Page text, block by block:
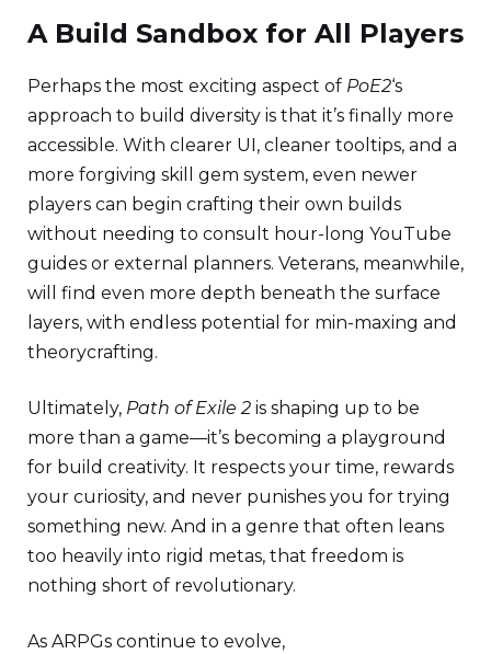
A Build Sandbox for All Players
Perhaps the most exciting aspect of PoE2‘s
approach to build diversity is that it’s finally more
accessible. With clearer UI, cleaner tooltips, and a
more forgiving skill gem system, even newer
players can begin crafting their own builds
without needing to consult hour-long YouTube
guides or external planners. Veterans, meanwhile,
will find even more depth beneath the surface
layers, with endless potential for min-maxing and
theorycrafting.
Ultimately, Path of Exile 2 is shaping up to be
more than a game—it’s becoming a playground
for build creativity. It respects your time, rewards
your curiosity, and never punishes you for trying
something new. And in a genre that often leans
too heavily into rigid metas, that freedom is
nothing short of revolutionary.
As ARPGs continue to evolve,